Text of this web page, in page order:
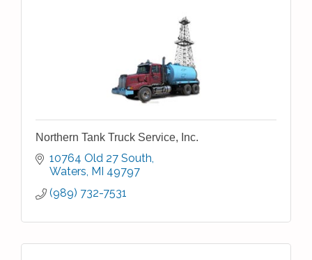
Northern Tank Truck Service, Inc.
10764 Old 27 South
Waters MI 49797
(989) 732-7531